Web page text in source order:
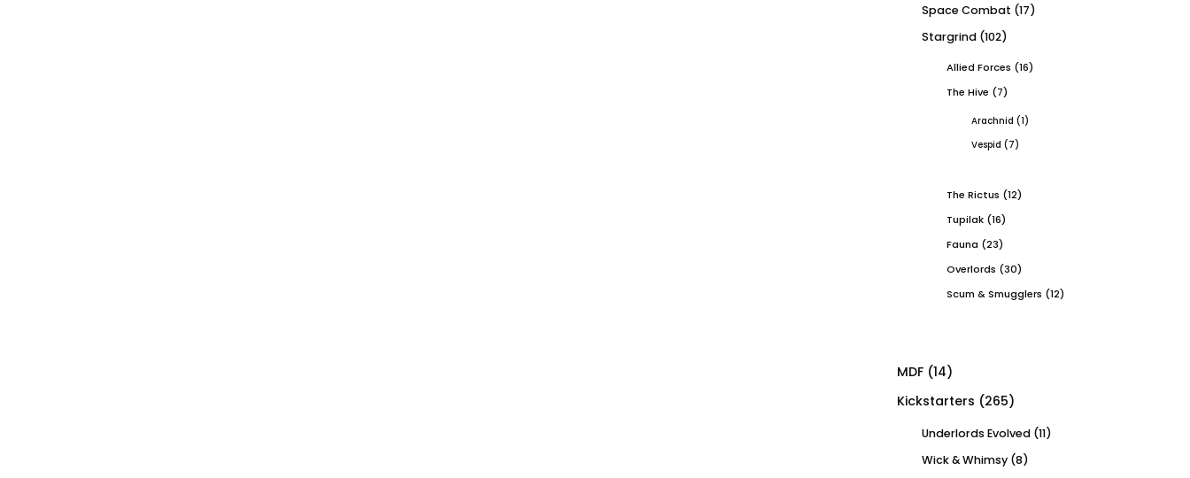
Space Combat (17)
Stargrind (102)
Allied Forces (16)
The Hive (7)
Arachnid (1)
Vespid (7)
The Rictus (12)
Tupilak (16)
Fauna (23)
Overlords (30)
Scum & Smugglers (12)
MDF (14)
Kickstarters (265)
Underlords Evolved (11)
Wick & Whimsy (8)